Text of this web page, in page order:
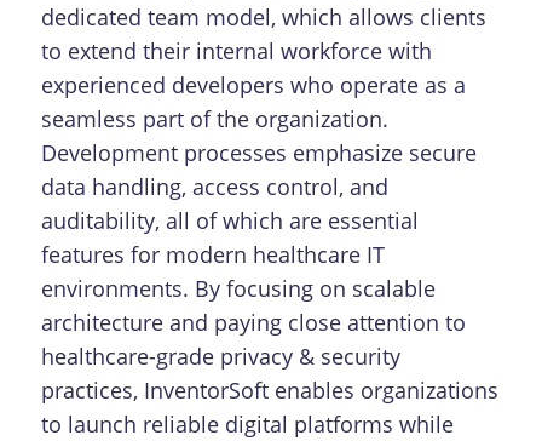
dedicated team model, which allows clients
to extend their internal workforce with
experienced developers who operate as a
seamless part of the organization.
Development processes emphasize secure
data handling, access control, and
auditability, all of which are essential
features for modern healthcare IT
environments. By focusing on scalable
architecture and paying close attention to
healthcare-grade privacy & security
practices, InventorSoft enables organizations
to launch reliable digital platforms while